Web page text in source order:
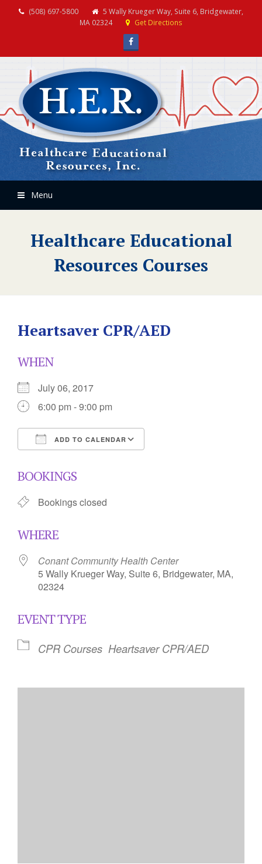
(508) 697-5800
5 Wally Krueger Way, Suite 6, Bridgewater,
MA 02324
Get Directions
Facebook
Menu
Healthcare Educational
Resources Courses
Heartsaver CPR/AED
WHEN
July 06, 2017
6:00 pm - 9:00 pm
ADD TO CALENDAR
BOOKINGS
Bookings closed
WHERE
Conant Community Health Center
5 Wally Krueger Way, Suite 6, Bridgewater, MA,
02324
EVENT TYPE
CPR Courses Heartsaver CPR/AED